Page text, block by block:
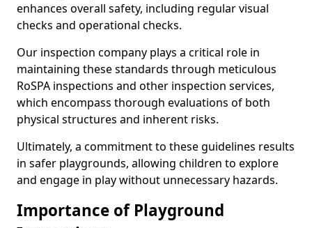
enhances overall safety, including regular visual
checks and operational checks.
Our inspection company plays a critical role in
maintaining these standards through meticulous
RoSPA inspections and other inspection services,
which encompass thorough evaluations of both
physical structures and inherent risks.
Ultimately, a commitment to these guidelines results
in safer playgrounds, allowing children to explore
and engage in play without unnecessary hazards.
Importance of Playground